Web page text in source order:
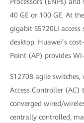
40 GE or 100 GE. At
gigabit S5720LI
desktop. Huawei’s
Point (AP) provides
S12708 agile
Access Controller
converged wired/
centrally controlled,